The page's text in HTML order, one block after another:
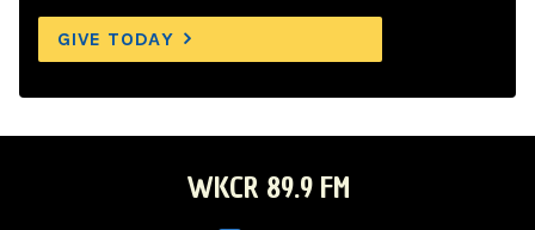
GIVE TODAY
WKCR 89.9 FM